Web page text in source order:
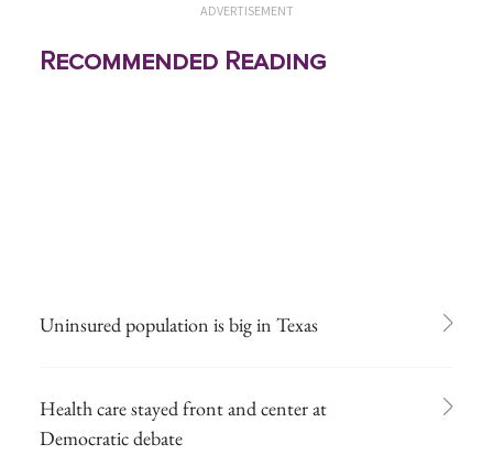
ADVERTISEMENT
Recommended Reading
Uninsured population is big in Texas
Health care stayed front and center at
Democratic debate